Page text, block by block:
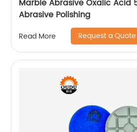
Marble Abrasive Oxalic Acid
Abrasive Polishing
Read More Request a Quote